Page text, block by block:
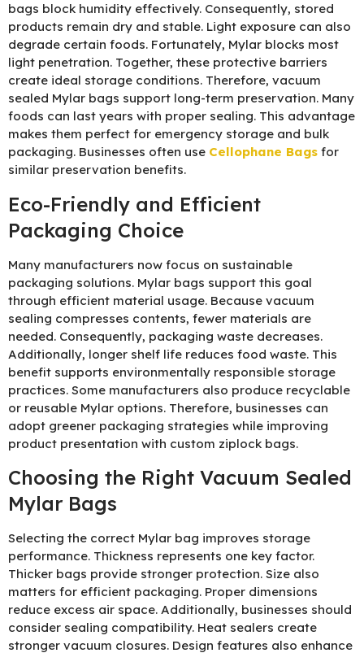
bags block humidity effectively. Consequently, stored
products remain dry and stable. Light exposure can also
degrade certain foods. Fortunately, Mylar blocks most
light penetration. Together, these protective barriers
create ideal storage conditions. Therefore, vacuum
sealed Mylar bags support long-term preservation. Many
foods can last years with proper sealing. This advantage
makes them perfect for emergency storage and bulk
packaging. Businesses often use Cellophane Bags for
similar preservation benefits.
Eco-Friendly and Efficient
Packaging Choice
Many manufacturers now focus on sustainable
packaging solutions. Mylar bags support this goal
through efficient material usage. Because vacuum
sealing compresses contents, fewer materials are
needed. Consequently, packaging waste decreases.
Additionally, longer shelf life reduces food waste. This
benefit supports environmentally responsible storage
practices. Some manufacturers also produce recyclable
or reusable Mylar options. Therefore, businesses can
adopt greener packaging strategies while improving
product presentation with custom ziplock bags.
Choosing the Right Vacuum Sealed
Mylar Bags
Selecting the correct Mylar bag improves storage
performance. Thickness represents one key factor.
Thicker bags provide stronger protection. Size also
matters for efficient packaging. Proper dimensions
reduce excess air space. Additionally, businesses should
consider sealing compatibility. Heat sealers create
stronger vacuum closures. Design features also enhance